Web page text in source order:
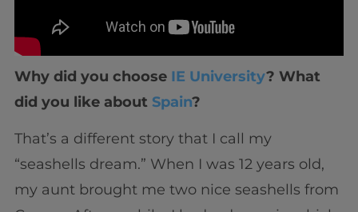
Why did you choose IE University? What
did you like about Spain?
That’s a different story that I call my
“seashells dream.” When I was 12 years old,
my aunt brought me two nice seashells from